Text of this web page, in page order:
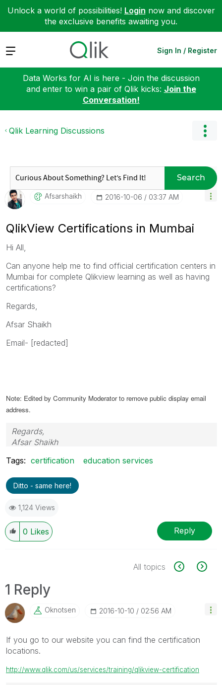
Unlock a world of possibilities! Login now and discover
the exclusive benefits awaiting you.
Expand Sign In / Register
Data Works for AI is here - Join the discussion
and enter to win a pair of Qlik kicks: Join the
Conversation!
Qlik Learning Discussions
Search
Afsarshaikh ‎2016-10-06 03:37 AM
QlikView Certifications in Mumbai
Hi All,
Can anyone help me to find official certification centers in
Mumbai for complete Qlikview learning as well as having
certifications?
Regards,
Afsar Shaikh
Email- [redacted]
Note: Edited by Community Moderator to remove public display email
address.
Regards,
Afsar Shaikh
Afsar Shaikh
Tags: certification education services
Ditto - same here!
1,124 Views
0 Likes Reply
All topics
1 Reply
Oknotsen ‎2016-10-10 02:56 AM
If you go to our website you can find the certification
locations.
http://www.qlik.com/us/services/training/qlikview-certification